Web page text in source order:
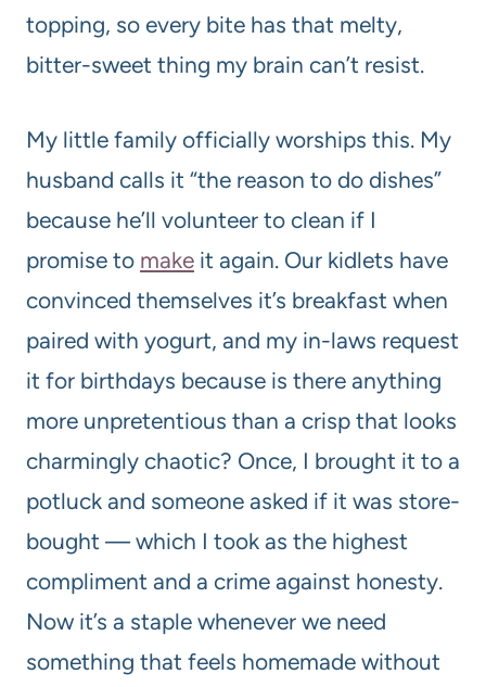
topping, so every bite has that melty,
bitter-sweet thing my brain can’t resist.
My little family officially worships this. My
husband calls it “the reason to do dishes”
because he’ll volunteer to clean if I
promise to make it again. Our kidlets have
convinced themselves it’s breakfast when
paired with yogurt, and my in-laws request
it for birthdays because is there anything
more unpretentious than a crisp that looks
charmingly chaotic? Once, I brought it to a
potluck and someone asked if it was store-
bought — which I took as the highest
compliment and a crime against honesty.
Now it’s a staple whenever we need
something that feels homemade without